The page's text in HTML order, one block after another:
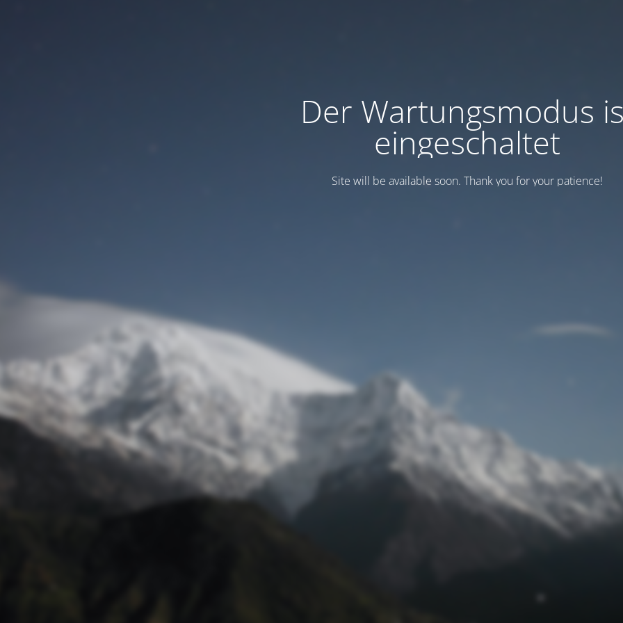
Der Wartungsmodus
eingeschaltet
Site will be available soon. Thank you for your patience!